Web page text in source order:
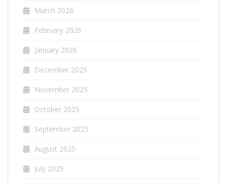
March 2026
February 2026
January 2026
December 2025
November 2025
October 2025
September 2025
August 2025
July 2025